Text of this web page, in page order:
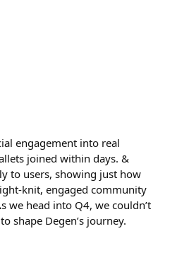
engagement into real
joined within days. &
to users, showing just how
knit, engaged community
we head into Q4, we couldn’t
shape Degen’s journey.